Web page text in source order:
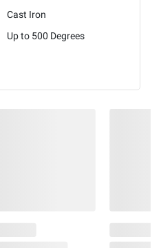
Cast Iron
Up to 500 Degrees